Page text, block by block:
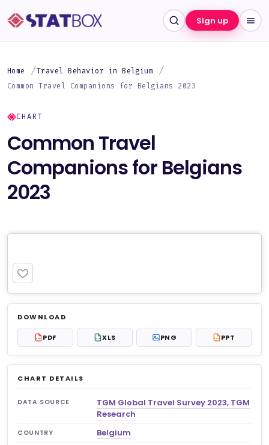
Sign up
Home
Travel Behavior in Belgium
Common Travel Companions for Belgians 2023
CHART
Common Travel
Companions for Belgians
2023
Log in to unlock $6.99
No account?Sign up free — new members get 3
premium charts to view.
DOWNLOAD
PDF PDF XLS XLS PNG PPT PPT
CHART DETAILS
DATA SOURCE
TGM Global Travel Survey 2023, TGM
Research
COUNTRY Belgium